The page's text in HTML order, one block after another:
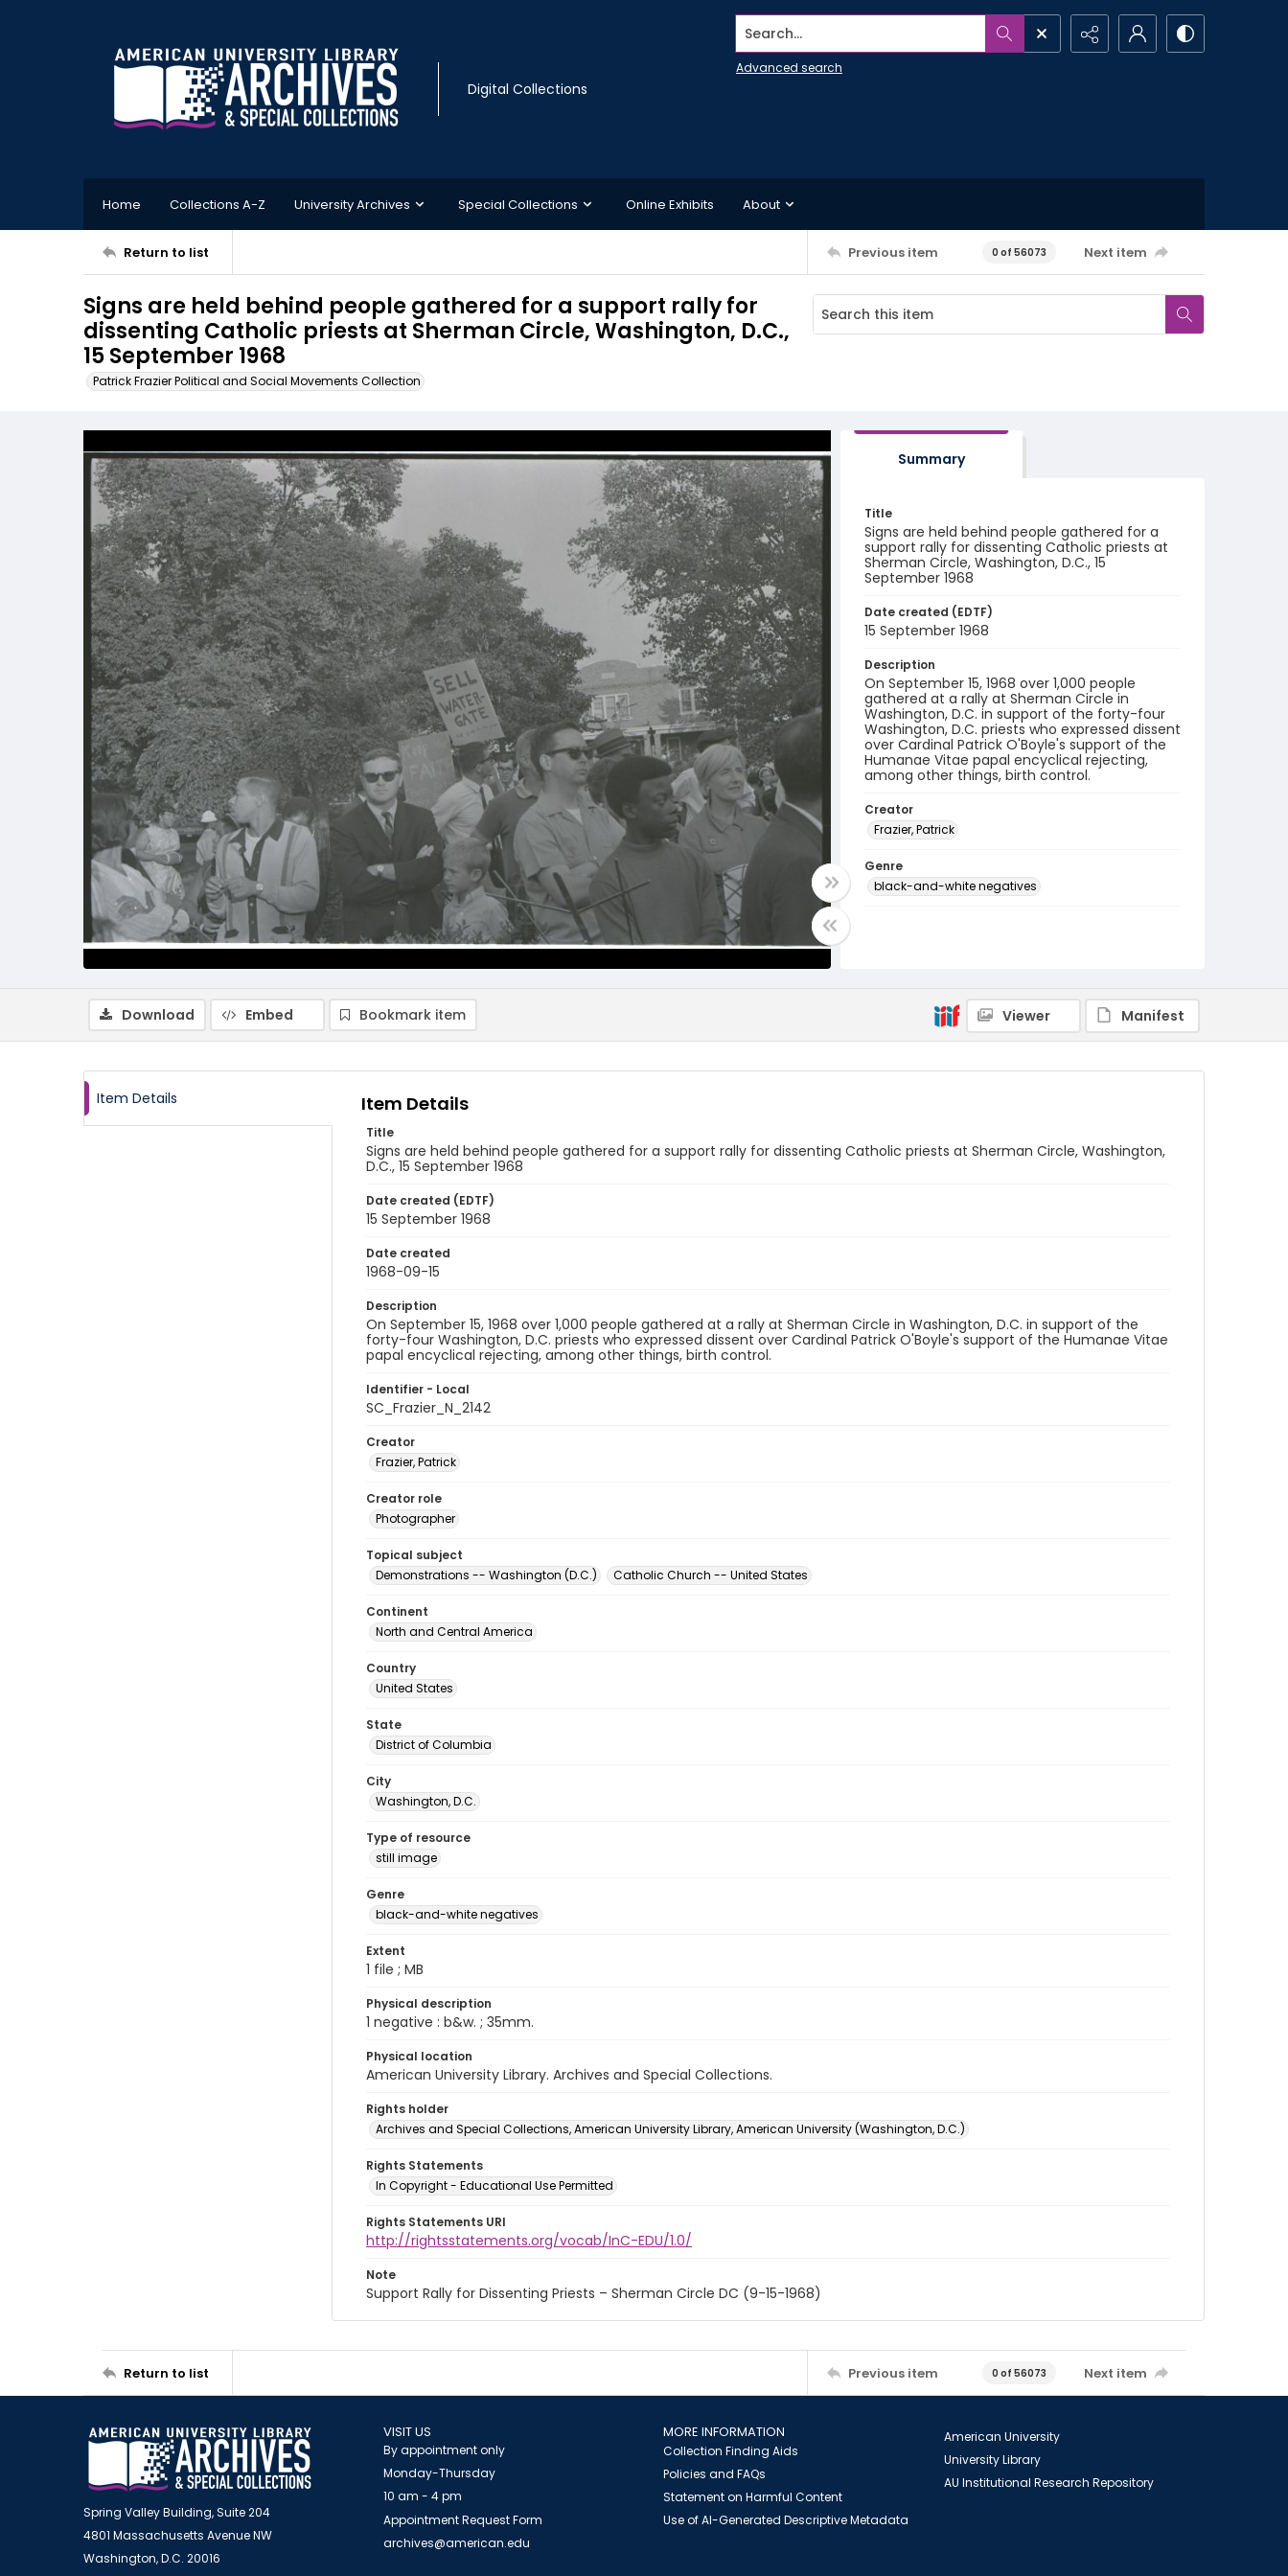
Digital Collections
Search...
Advanced search
Home Collections A-Z University Archives Special Collections Online Exhibits About
Return to list Previous item 0 of 56073 Next item
Signs are held behind people gathered for a support rally for
dissenting Catholic priests at Sherman Circle, Washington, D.C.,
15 September 1968
Patrick Frazier Political and Social Movements Collection
Summary
Title
Signs are held behind people gathered for a
support rally for dissenting Catholic priests at
Sherman Circle, Washington, D.C., 15
September 1968
Date created (EDTF)
15 September 1968
Description
On September 15, 1968 over 1,000 people
gathered at a rally at Sherman Circle in
Washington, D.C. in support of the forty-four
Washington, D.C. priests who expressed dissent
over Cardinal Patrick O'Boyle's support of the
Humanae Vitae papal encyclical rejecting,
among other things, birth control.
Creator
Frazier, Patrick
Genre
black-and-white negatives
Download Embed Bookmark item Viewer Manifest
Item Details Item Details
Title
Signs are held behind people gathered for a support rally for dissenting Catholic priests at Sherman Circle, Washington,
D.C., 15 September 1968
Date created (EDTF)
15 September 1968
Date created
1968-09-15
Description
On September 15, 1968 over 1,000 people gathered at a rally at Sherman Circle in Washington, D.C. in support of the
forty-four Washington, D.C. priests who expressed dissent over Cardinal Patrick O'Boyle's support of the Humanae Vitae
papal encyclical rejecting, among other things, birth control.
Identifier - Local
SC_Frazier_N_2142
Creator
Frazier, Patrick
Creator role
Photographer
Topical subject
Demonstrations -- Washington (D.C.)
Catholic Church -- United States
Continent
North and Central America
Country
United States
State
District of Columbia
City
Washington, D.C.
Type of resource
still image
Genre
black-and-white negatives
Extent
1 file ; MB
Physical description
1 negative : b&w. ; 35mm.
Physical location
American University Library. Archives and Special Collections.
Rights holder
Archives and Special Collections, American University Library, American University (Washington, D.C.)
Rights Statements
In Copyright - Educational Use Permitted
Rights Statements URI
http://rightsstatements.org/vocab/InC-EDU/1.0/
Note
Support Rally for Dissenting Priests – Sherman Circle DC (9-15-1968)
Return to list Previous item 0 of 56073 Next item
Spring Valley Building, Suite 204
4801 Massachusetts Avenue NW
Washington, D.C. 20016
VISIT US
By appointment only
Monday-Thursday
10 am - 4 pm
Appointment Request Form
archives@american.edu
MORE INFORMATION
Collection Finding Aids
Policies and FAQs
Statement on Harmful Content
Use of AI-Generated Descriptive Metadata
American University
University Library
AU Institutional Research Repository